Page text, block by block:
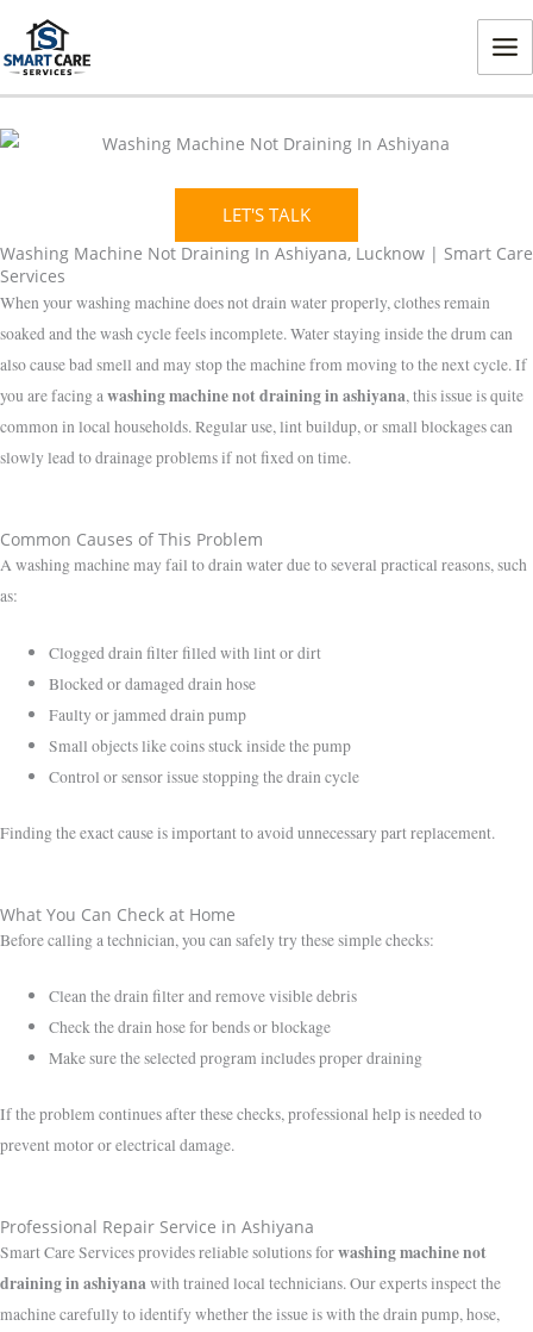
content
LET'S TALK
Washing Machine Not Draining In Ashiyana, Lucknow | Smart Care
Services
When your washing machine does not drain water properly, clothes remain
soaked and the wash cycle feels incomplete. Water staying inside the drum can
also cause bad smell and may stop the machine from moving to the next cycle. If
you are facing awashing machine not draining in ashiyana, this issue is quite
common in local households. Regular use, lint buildup, or small blockages can
slowly lead to drainage problems if not fixed on time.
Common Causes of This Problem
A washing machine may fail to drain water due to several practical reasons, such
as:
Clogged drain filter filled with lint or dirt
Blocked or damaged drain hose
Faulty or jammed drain pump
Small objects like coins stuck inside the pump
Control or sensor issue stopping the drain cycle
Finding the exact cause is important to avoid unnecessary part replacement.
What You Can Check at Home
Before calling a technician, you can safely try these simple checks:
Clean the drain filter and remove visible debris
Check the drain hose for bends or blockage
Make sure the selected program includes proper draining
If the problem continues after these checks, professional help is needed to
prevent motor or electrical damage.
Professional Repair Service in Ashiyana
Smart Care Services provides reliable solutions forwashing machine not
draining in ashiyanawith trained local technicians. Our experts inspect the
machine carefully to identify whether the issue is with the drain pump, hose,